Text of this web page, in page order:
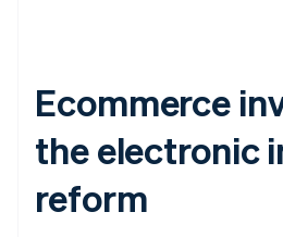
Ecommerce
the electronic
reform